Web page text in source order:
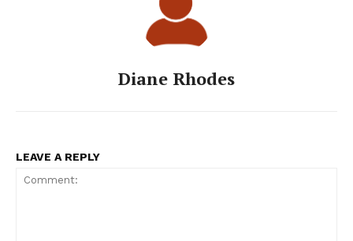
Diane Rhodes
LEAVE A REPLY